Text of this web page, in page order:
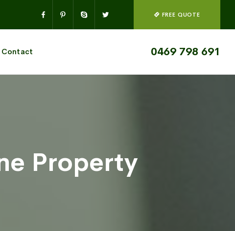
FREE QUOTE
Contact 0469 798 691
Property